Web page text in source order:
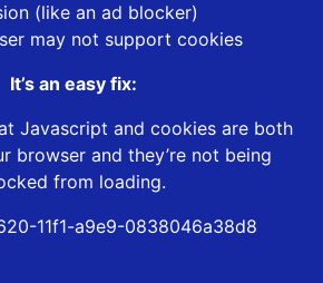
(like an ad blocker)
may not support cookies
It’s an easy fix:
Javascript and cookies are both
browser and they’re not being
from loading.
11f1-a9e9-0838046a38d8